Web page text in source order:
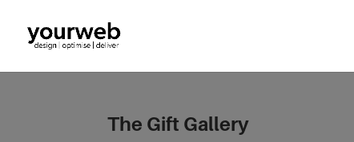
The Gift Gallery